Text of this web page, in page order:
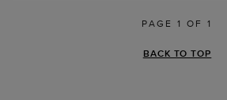
PAGE 1 OF 1
BACK TO TOP